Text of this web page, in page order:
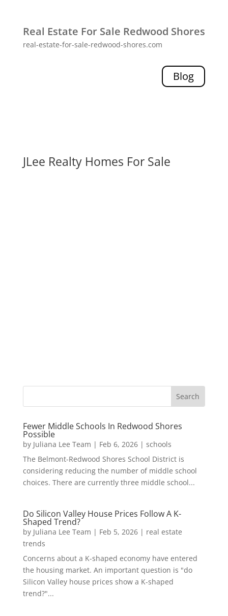
Real Estate For Sale Redwood Shores
real-estate-for-sale-redwood-shores.com
Blog
JLee Realty Homes For Sale
Fewer Middle Schools In Redwood Shores
Possible
by Juliana Lee Team | Feb 6, 2026| schools
The Belmont-Redwood Shores School District is
considering reducing the number of middle school
choices. There are currently three middle school...
Do Silicon Valley House Prices Follow A K-
Shaped Trend?
by Juliana Lee Team | Feb 5, 2026| real estate
trends
Concerns about a K-shaped economy have entered
the housing market. An important question is "do
Silicon Valley house prices show a K-shaped
trend?"...